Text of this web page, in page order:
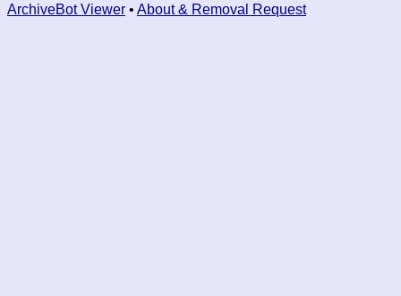
ArchiveBot Viewer • About & Removal Request